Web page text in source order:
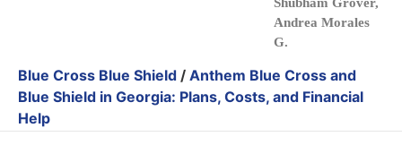
Andrea Morales
G.
Blue Cross Blue Shield / Anthem Blue Cross and
Blue Shield in Georgia: Plans, Costs, and Financial
Help